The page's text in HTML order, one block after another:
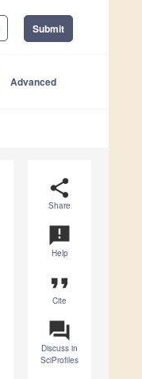
Submit
Advanced
share
Share
announcement
Help
format_quote
Cite
question_answer
Discuss in
SciProfiles